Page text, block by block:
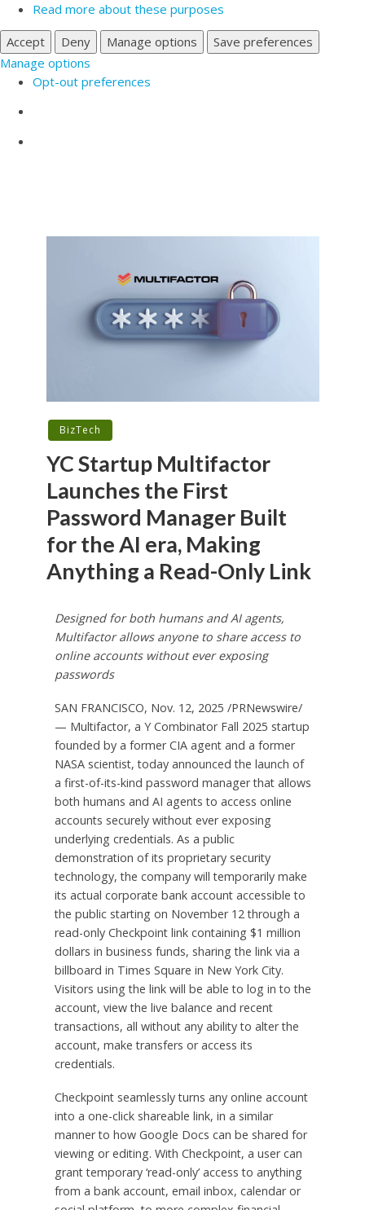
Read more about these purposes
Accept
Deny Manage options
Save preferences
Manage options
Opt-out preferences
BizTech
YC Startup Multifactor
Launches the First
Password Manager Built
for the AI era, Making
Anything a Read-Only Link
Designed for both humans and AI agents,
Multifactor allows anyone to share access to
online accounts without ever exposing
passwords
SAN FRANCISCO, Nov. 12, 2025 /PRNewswire/
— Multifactor, a Y Combinator Fall 2025 startup
founded by a former CIA agent and a former
NASA scientist, today announced the launch of
a first-of-its-kind password manager that allows
both humans and AI agents to access online
accounts securely without ever exposing
underlying credentials. As a public
demonstration of its proprietary security
technology, the company will temporarily make
its actual corporate bank account accessible to
the public starting on November 12 through a
read-only Checkpoint link containing $1 million
dollars in business funds, sharing the link via a
billboard in Times Square in New York City.
Visitors using the link will be able to log in to the
account, view the live balance and recent
transactions, all without any ability to alter the
account, make transfers or access its
credentials.
Checkpoint seamlessly turns any online account
into a one-click shareable link, in a similar
manner to how Google Docs can be shared for
viewing or editing. With Checkpoint, a user can
grant temporary ‘read-only’ access to anything
from a bank account, email inbox, calendar or